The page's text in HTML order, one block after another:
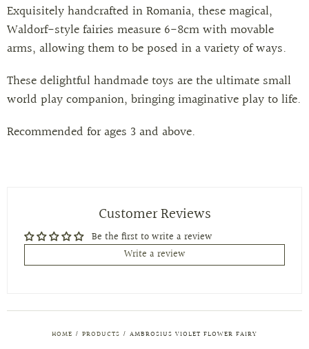
Exquisitely handcrafted in Romania, these magical,
Waldorf-style fairies measure 6-8cm with movable
arms, allowing them to be posed in a variety of ways.
These delightful handmade toys are the ultimate small
world play companion, bringing imaginative play to life.
Recommended for ages 3 and above.
Customer Reviews
Be the first to write a review
Write a review
HOME / PRODUCTS / AMBROSIUS VIOLET FLOWER FAIRY